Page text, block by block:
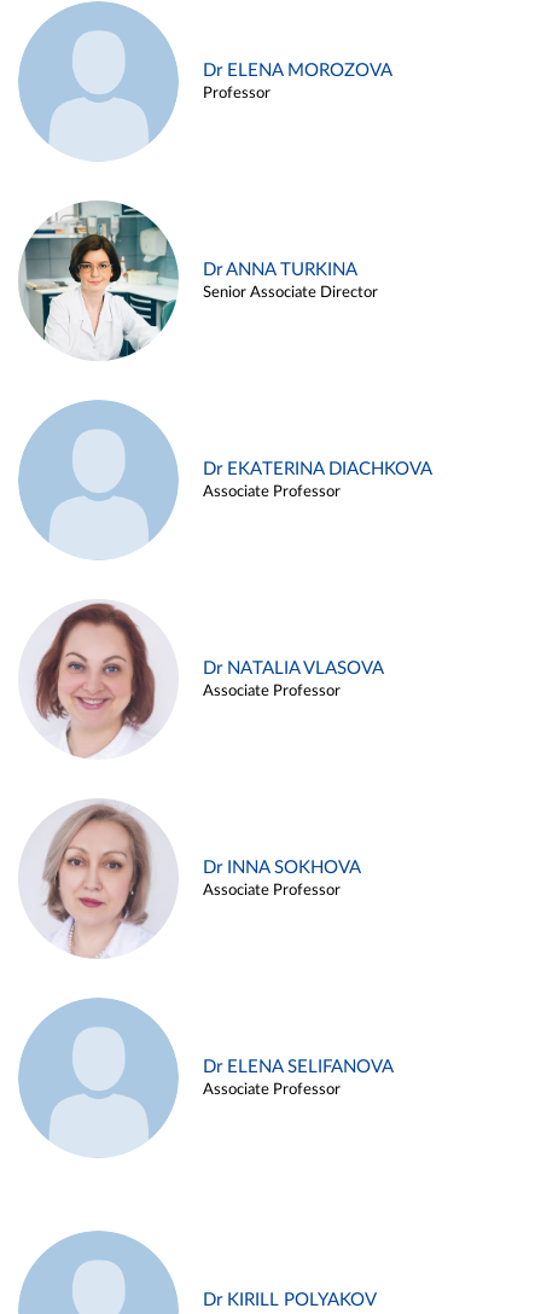
Dr ELENA MOROZOVA
Professor
Dr ANNA TURKINA
Senior Associate Director
Dr EKATERINA DIACHKOVA
Associate Professor
Dr NATALIA VLASOVA
Associate Professor
Dr INNA SOKHOVA
Associate Professor
Dr ELENA SELIFANOVA
Associate Professor
Dr KIRILL POLYAKOV